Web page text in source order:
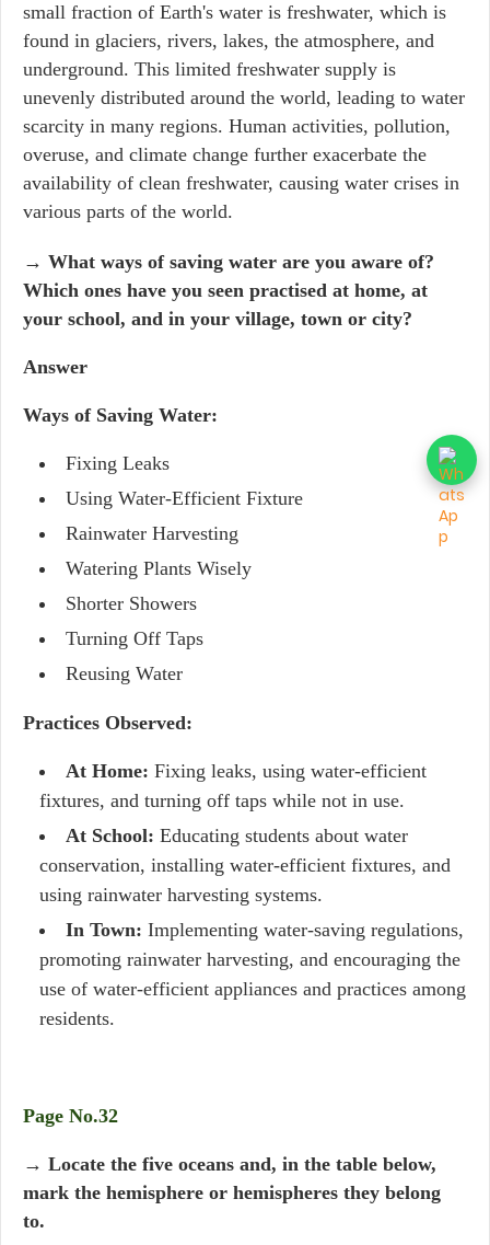
small fraction of Earth's water is freshwater, which is
found in glaciers, rivers, lakes, the atmosphere, and
underground. This limited freshwater supply is
unevenly distributed around the world, leading to water
scarcity in many regions. Human activities, pollution,
overuse, and climate change further exacerbate the
availability of clean freshwater, causing water crises in
various parts of the world.
→ What ways of saving water are you aware of?
Which ones have you seen practised at home, at
your school, and in your village, town or city?
Answer
Ways of Saving Water:
Fixing Leaks
Using Water-Efficient Fixture
Rainwater Harvesting
Watering Plants Wisely
Shorter Showers
Turning Off Taps
Reusing Water
Practices Observed:
At Home: Fixing leaks, using water-efficient
fixtures, and turning off taps while not in use.
At School: Educating students about water
conservation, installing water-efficient fixtures, and
using rainwater harvesting systems.
In Town: Implementing water-saving regulations,
promoting rainwater harvesting, and encouraging the
use of water-efficient appliances and practices among
residents.
Page No.32
→ Locate the five oceans and, in the table below,
mark the hemisphere or hemispheres they belong
to.